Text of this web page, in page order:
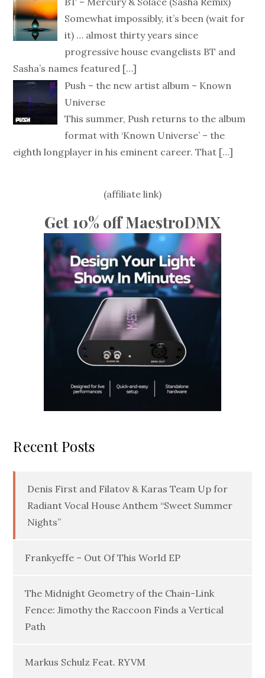
Somewhat impossibly, it’s been (wait for
it) … almost thirty years since
progressive house evangelists BT and
Sasha’s names featured […]
Push – the new artist album – Known
Universe
This summer, Push returns to the album
format with ‘Known Universe’ – the
eighth longplayer in his eminent career. That […]
(affiliate link)
Get 10% off MaestroDMX
Recent Posts
Denis First and Filatov & Karas Team Up for
Radiant Vocal House Anthem “Sweet Summer
Nights”
Frankyeffe – Out Of This World EP
The Midnight Geometry of the Chain-Link
Fence: Jimothy the Raccoon Finds a Vertical
Path
Markus Schulz Feat. RYVM